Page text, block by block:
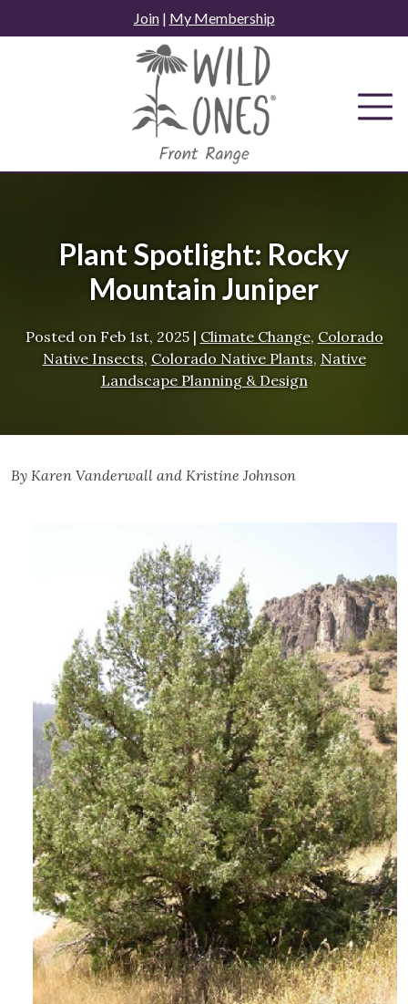
to
Join| My Membership
Plant Spotlight: Rocky
Mountain Juniper
Posted on Feb 1st, 2025| Climate Change, Colorado
Native Insects, Colorado Native Plants, Native
Landscape Planning & Design
By Karen Vanderwall and Kristine Johnson